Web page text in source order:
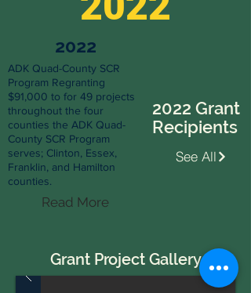
2022
ADK Quad-County SCR
Program Regranting
$91,000 to for 49 projects
throughout the four
counties the ADK Quad-
County SCR Program
serves; Clinton, Essex,
Franklin, and Hamilton
counties.
Read More
2022 Grant
Recipients
See All
Grant Project Gallery